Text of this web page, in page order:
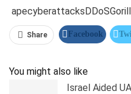
apecyberattacksDDoS
Share Facebook
You might also like
Israel Aided